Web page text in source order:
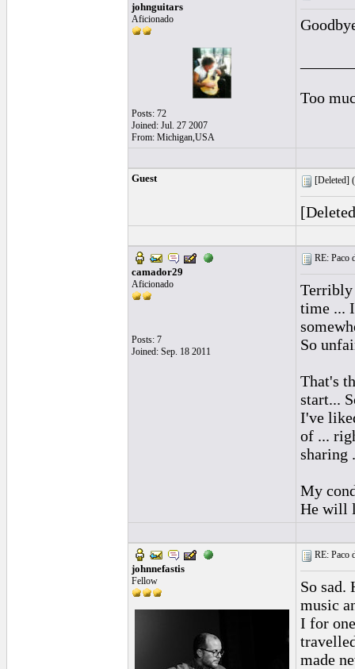
johnguitars
Aficionado
Posts: 72
Joined: Jul. 27 2007
From: Michigan,USA
Too
Guest [Deleted] (
camador29
Aficionado
Posts: 7
Joined: Sep. 18 2011
RE: Paco
Terribly
time ...
So
That's
start...
I've
of ...
sharing
My
He will
johnnefastis
Fellow
RE: Paco
So sad.
music
I for
made